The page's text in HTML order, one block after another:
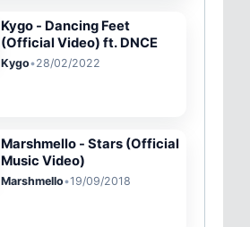
Kygo - Dancing Feet
(Official Video) ft. DNCE
Kygo•28/02/2022
Marshmello - Stars (Official
Music Video)
Marshmello•19/09/2018